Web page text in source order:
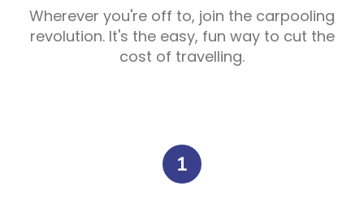
Wherever you're off to, join the carpooling
revolution. It's the easy, fun way to cut the
cost of travelling.
1